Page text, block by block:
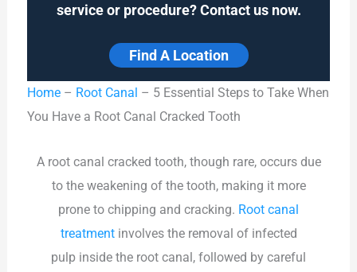
service or procedure? Contact us now.
Find A Location
Home– Root Canal – 5 Essential Steps to Take When
You Have a Root Canal Cracked Tooth
A root canal cracked tooth, though rare, occurs due
to the weakening of the tooth, making it more
prone to chipping and cracking. Root canal
treatmentinvolves the removal of infected
pulp inside the root canal, followed by careful